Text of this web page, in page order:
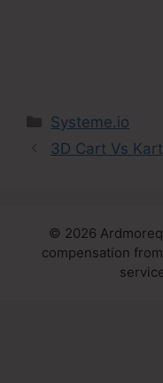
Categories
Systeme.io
3D Cart Vs
© 2026
compensation